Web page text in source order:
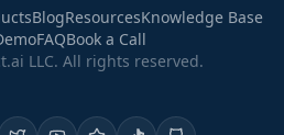
BlogResourcesKnowledge Base
FAQBook a Call
LLC. All rights reserved.